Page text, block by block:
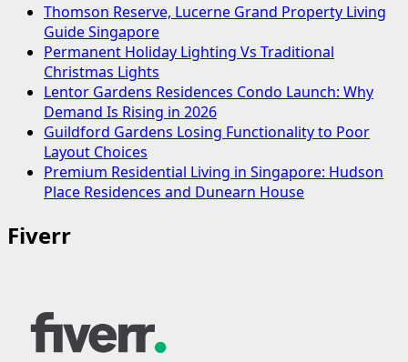
Thomson Reserve, Lucerne Grand Property Living
Guide Singapore
Permanent Holiday Lighting Vs Traditional
Christmas Lights
Lentor Gardens Residences Condo Launch: Why
Demand Is Rising in 2026
Guildford Gardens Losing Functionality to Poor
Layout Choices
Premium Residential Living in Singapore: Hudson
Place Residences and Dunearn House
Fiverr